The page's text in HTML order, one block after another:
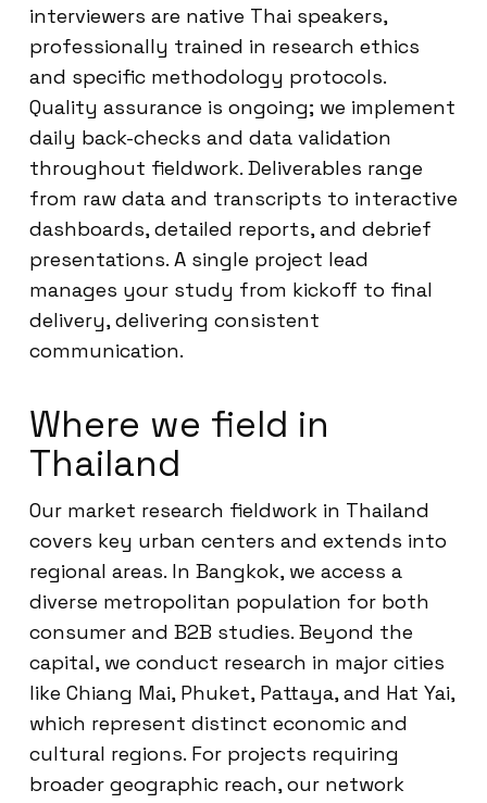
interviewers are native Thai speakers,
professionally trained in research ethics
and specific methodology protocols.
Quality assurance is ongoing; we implement
daily back-checks and data validation
throughout fieldwork. Deliverables range
from raw data and transcripts to interactive
dashboards, detailed reports, and debrief
presentations. A single project lead
manages your study from kickoff to final
delivery, delivering consistent
communication.
Where we field in
Thailand
Our market research fieldwork in Thailand
covers key urban centers and extends into
regional areas. In Bangkok, we access a
diverse metropolitan population for both
consumer and B2B studies. Beyond the
capital, we conduct research in major cities
like Chiang Mai, Phuket, Pattaya, and Hat Yai,
which represent distinct economic and
cultural regions. For projects requiring
broader geographic reach, our network